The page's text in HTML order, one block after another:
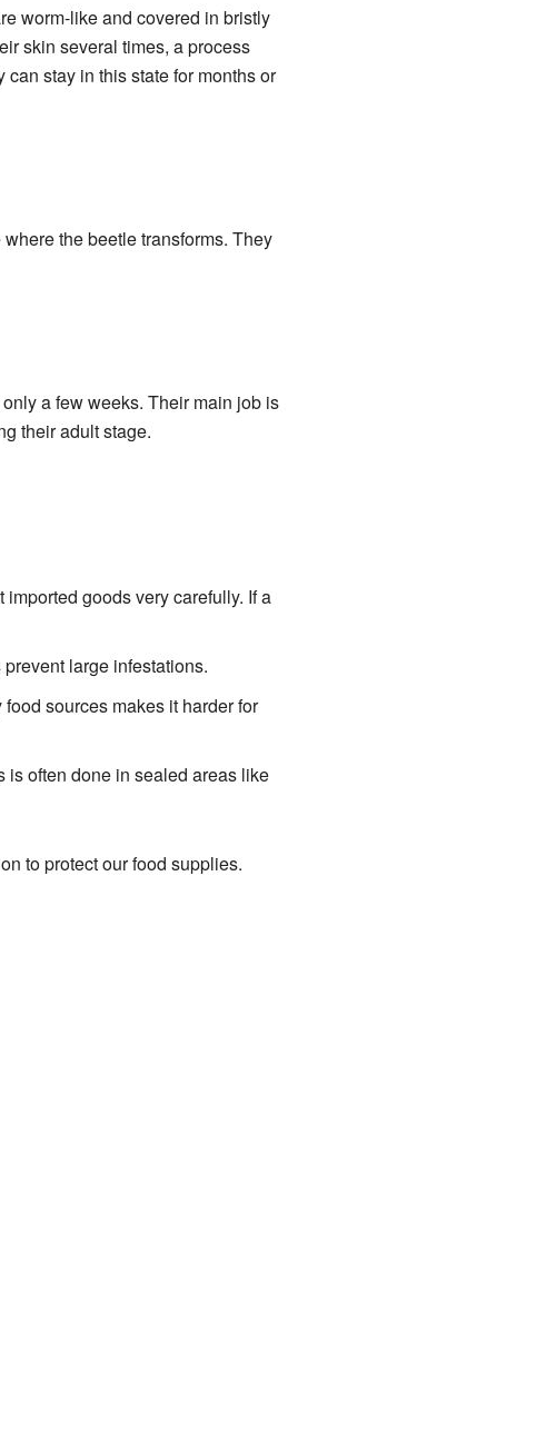
worm-like and covered in bristly
skin several times, a process
stay in this state for months or
the beetle transforms. They
a few weeks. Their main job is
their adult stage.
goods very carefully. If a
large infestations.
sources makes it harder for
is often done in sealed areas like
to protect our food supplies.